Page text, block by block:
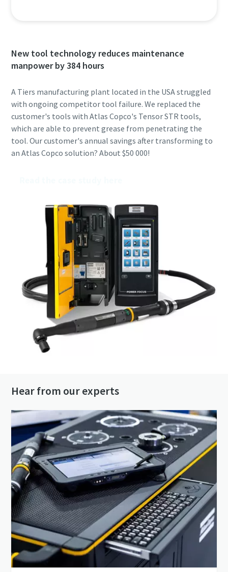
New tool technology reduces maintenance
manpower by 384 hours
A Tiers manufacturing plant located in the USA struggled
with ongoing competitor tool failure. We replaced the
customer's tools with Atlas Copco's Tensor STR tools,
which are able to prevent grease from penetrating the
tool. Our customer's annual savings after transforming to
an Atlas Copco solution? About $50 000!
Hear from our experts